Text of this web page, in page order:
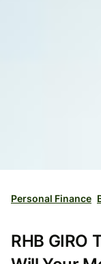
Personal Finance
RHB GIRO